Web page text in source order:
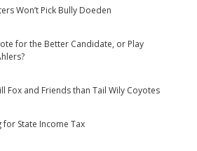
Won’t Pick Bully Doeden
for the Better Candidate, or Play
Fox and Friends than Tail Wily Coyotes
State Income Tax